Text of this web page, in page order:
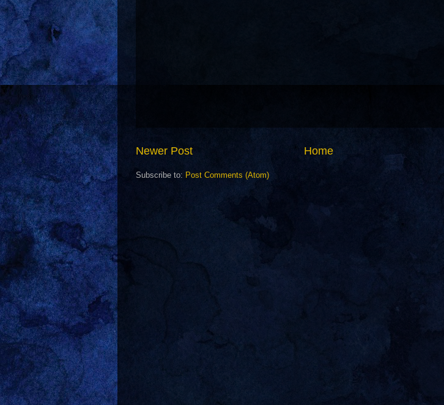
Newer Post Home
Subscribe to: Post Comments (Atom)